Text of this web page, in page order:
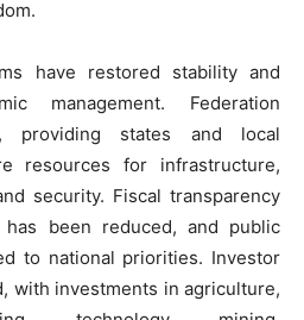
have restored stability and
management. Federation
providing states and local
resources for infrastructure,
security. Fiscal transparency
has been reduced, and public
to national priorities. Investor
with investments in agriculture,